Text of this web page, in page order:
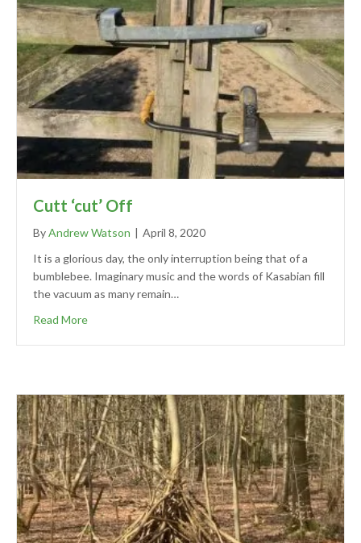
Cutt ‘cut’ Off
ByAndrew Watson | April 8, 2020
It is a glorious day, the only interruption being that of a
bumblebee. Imaginary music and the words of Kasabian fill
the vacuum as many remain…
Read More